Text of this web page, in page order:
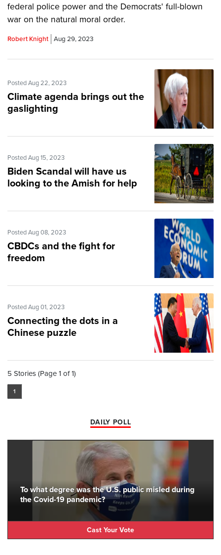
federal police power and the Democrats' full-blown
war on the natural moral order.
Robert Knight Aug 29, 2023
Posted Aug 22, 2023
Climate agenda brings out the
gaslighting
Posted Aug 15, 2023
Biden Scandal will have us
looking to the Amish for help
Posted Aug 08, 2023
CBDCs and the fight for
freedom
Posted Aug 01, 2023
Connecting the dots in a
Chinese puzzle
5 Stories (Page 1 of 1)
1
DAILY POLL
To what degree was the U.S. public misled during
the Covid-19 pandemic?
Cast Your Vote